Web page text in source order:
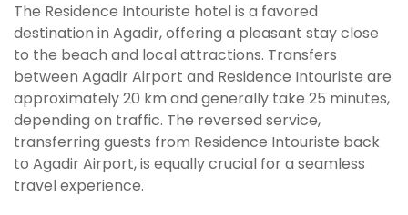
The Residence Intouriste hotel is a favored
destination in Agadir, offering a pleasant stay close
to the beach and local attractions. Transfers
between Agadir Airport and Residence Intouriste are
approximately 20 km and generally take 25 minutes,
depending on traffic. The reversed service,
transferring guests from Residence Intouriste back
to Agadir Airport, is equally crucial for a seamless
travel experience.